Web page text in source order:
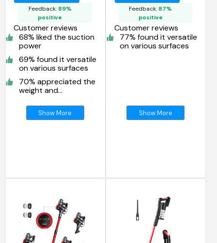
Feedback: 89%
positive
Customer reviews
68% liked the suction
power
69% found it versatile
on various surfaces
70% appreciated the
weight and
Show More
Vacuum Cleaner
Feedback: 87%
positive
Customer reviews
77% found it versatile
on various surfaces
Show More